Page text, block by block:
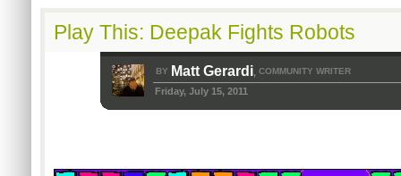
Play This: Deepak Fights Robots
BY Matt Gerardi, COMMUNITY WRITER
Friday, July 15, 2011